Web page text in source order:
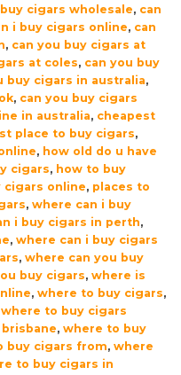
buy cigars wholesale, can
i buy cigars online, can
, can you buy cigars at
at coles, can you buy
buy cigars in australia,
, can you buy cigars
in australia, cheapest
place to buy cigars,
, how old do u have
cigars, how to buy
cigars online, places to
, where can i buy
i buy cigars in perth,
, where can i buy cigars
, where can you buy
buy cigars, where is
, where to buy cigars,
where to buy cigars
, where to buy
buy cigars from, where
to buy cigars in